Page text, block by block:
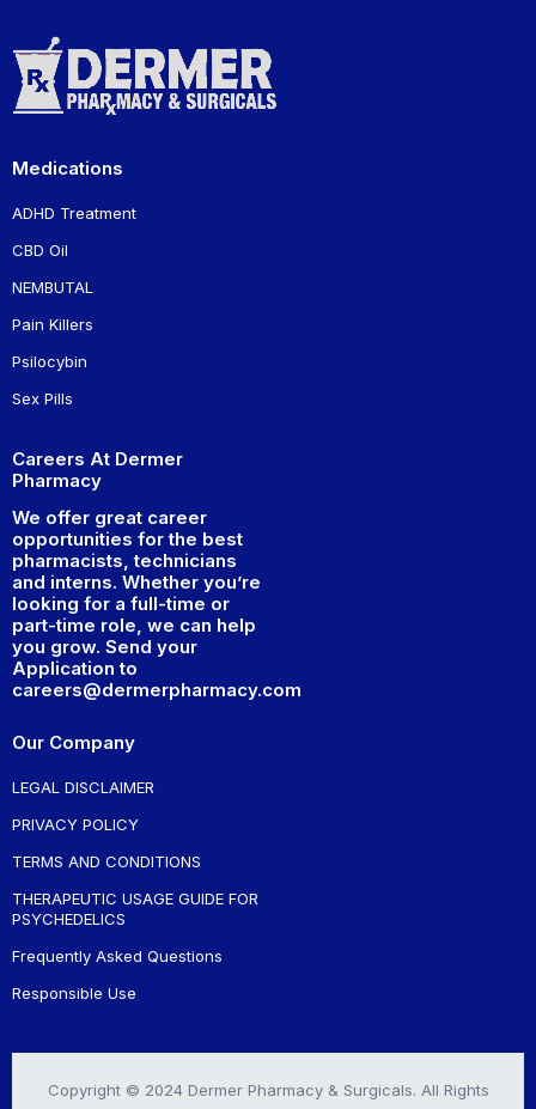
Medications
ADHD Treatment
CBD Oil
NEMBUTAL
Pain Killers
Psilocybin
Sex Pills
Careers At Dermer
Pharmacy
We offer great career
opportunities for the best
pharmacists, technicians
and interns. Whether you’re
looking for a full-time or
part-time role, we can help
you grow. Send your
Application to
careers@dermerpharmacy.com
Our Company
LEGAL DISCLAIMER
PRIVACY POLICY
TERMS AND CONDITIONS
THERAPEUTIC USAGE GUIDE FOR
PSYCHEDELICS
Frequently Asked Questions
Responsible Use
Copyright © 2024 Dermer Pharmacy & Surgicals. All Rights